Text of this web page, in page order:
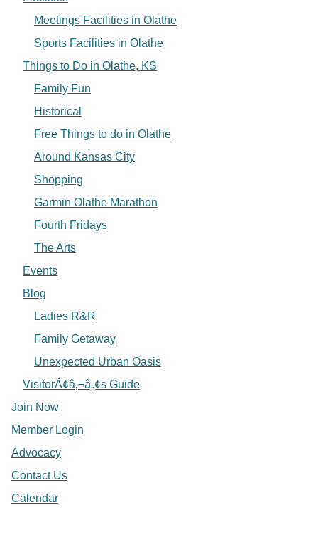
Meetings Facilities in Olathe
Sports Facilities in Olathe
Things to Do in Olathe, KS
Family Fun
Historical
Free Things to do in Olathe
Around Kansas City
Shopping
Garmin Olathe Marathon
Fourth Fridays
The Arts
Events
Blog
Ladies R&R
Family Getaway
Unexpected Urban Oasis
VisitorÃ¢â‚¬â„¢s Guide
Join Now
Member Login
Advocacy
Contact Us
Calendar